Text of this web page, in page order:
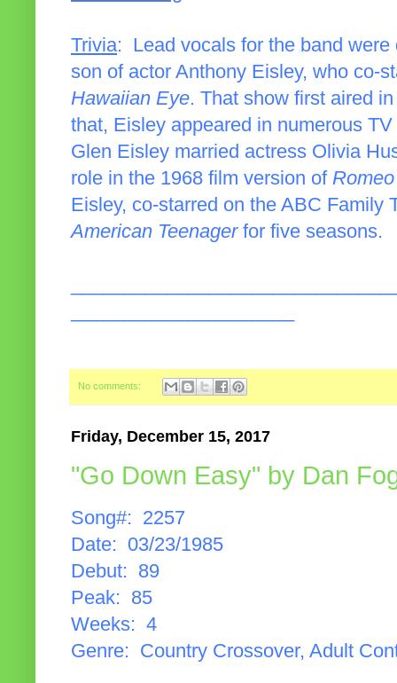
Trivia: Lead vocals for the band
son of actor Anthony Eisley, who co-
Hawaiian Eye. That show first aired
that, Eisley appeared in numerous
Glen Eisley married actress Olivia
role in the 1968 film version of
Eisley, co-starred on the ABC Family
American Teenagerfor five seasons.
No comments:
Friday, December 15, 2017
"Go Down Easy" by Dan
Song#: 2257
Date: 03/23/1985
Debut: 89
Peak: 85
Weeks: 4
Genre: Country Crossover, Adult